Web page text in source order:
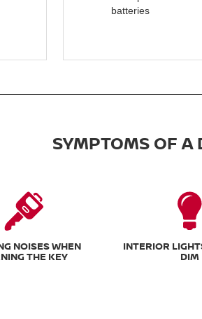
batteries
SYMPTOMS OF A
NOISES WHEN
THE KEY
INTERIOR
DIM